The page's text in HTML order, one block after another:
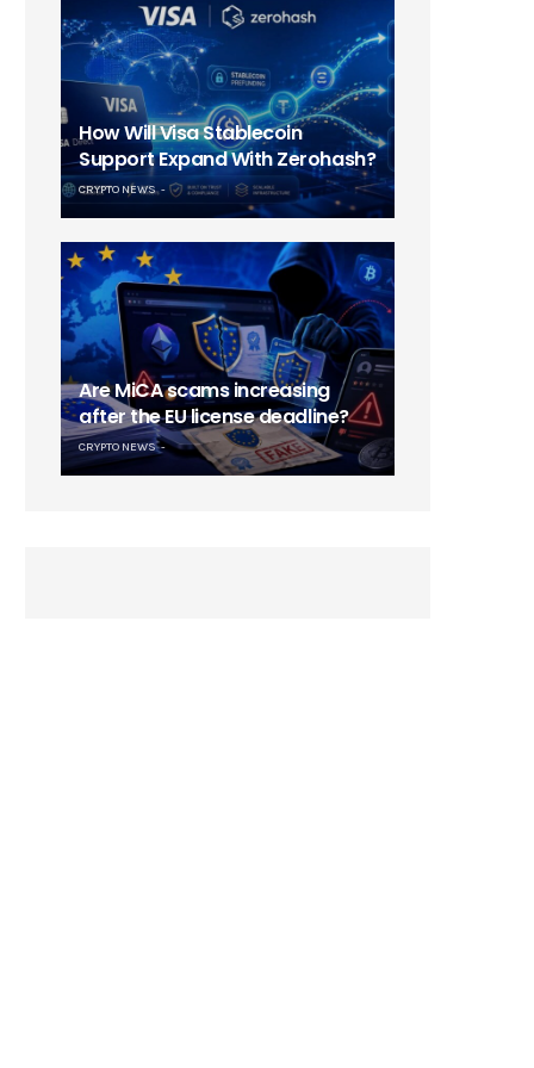
How Will Visa Stablecoin
Support Expand With Zerohash?
CRYPTO NEWS
Are MiCA scams increasing
after the EU license deadline?
CRYPTO NEWS